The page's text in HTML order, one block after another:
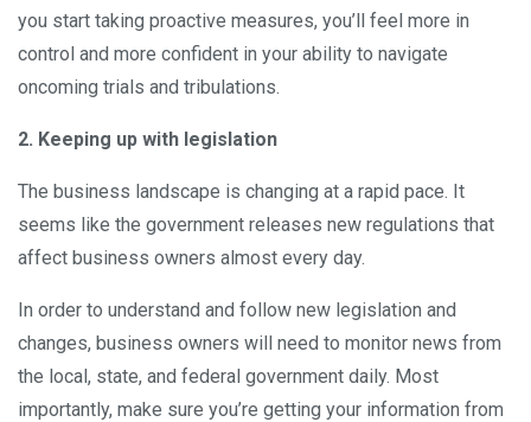
you start taking proactive measures, you’ll feel more in
control and more confident in your ability to navigate
oncoming trials and tribulations.
2. Keeping up with legislation
The business landscape is changing at a rapid pace. It
seems like the government releases new regulations that
affect business owners almost every day.
In order to understand and follow new legislation and
changes, business owners will need to monitor news from
the local, state, and federal government daily. Most
importantly, make sure you’re getting your information from